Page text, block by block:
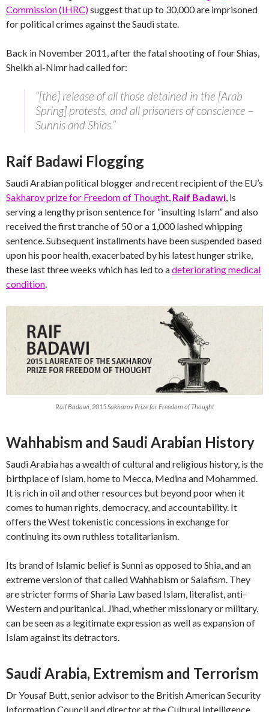
Commission (IHRC)suggest that up to 30,000 are imprisoned
for political crimes against the Saudi state.
Back in November 2011, after the fatal shooting of four Shias,
Sheikh al-Nimr had called for:
“[the] release of all those detained in the [Arab
Spring] protests, and all prisoners of conscience –
Sunnis and Shias.”
Raif Badawi Flogging
Saudi Arabian political blogger and recent recipient of the EU’s
Sakharov prize for Freedom of Thought, Raif Badawi, is
serving a lengthy prison sentence for “insulting Islam” and also
received the first tranche of 50 or a 1,000 lashed whipping
sentence. Subsequent installments have been suspended based
upon his poor health, exacerbated by his latest hunger strike,
these last three weeks which has led to adeteriorating medical
condition.
Raif Badawi, 2015 Sakharov Prize for Freedom of Thought
Wahhabism and Saudi Arabian History
Saudi Arabia has a wealth of cultural and religious history, is the
birthplace of Islam, home to Mecca, Medina and Mohammed.
It is rich in oil and other resources but beyond poor when it
comes to human rights, democracy, and accountability. It
offers the West tokenistic concessions in exchange for
continuing its own ruthless totalitarianism.
Its brand of Islamic belief is Sunni as opposed to Shia, and an
extreme version of that called Wahhabism or Salafism. They
are stricter forms of Sharia Law based Islam, literalist, anti-
Western and puritanical. Jihad, whether missionary or military,
can be seen as a legitimate expression as well as expansion of
Islam against its detractors.
Saudi Arabia, Extremism and Terrorism
Dr Yousaf Butt, senior advisor to the British American Security
Information Council and director at the Cultural Intelligence